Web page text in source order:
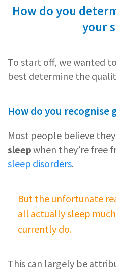
How do you
your
To start off, we wanted
best determine the
How do you recognise
Most people believe
sleep when they’re free
sleep disorders.
But the unfortunate
all actually sleep
currently do.
This can largely be